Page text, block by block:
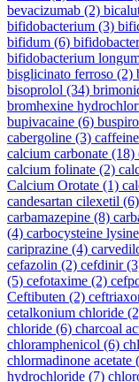
bevacizumab (2)
bifidobacterium (3)
bifidum (6)
bifidobacterium
bisglicinato ferroso (2)
bisoprolol (34)
bromhexine
bupivacaine (6)
cabergoline (3) caffeine
calcium carbonate (18)
calcium folinate (2)
Calcium Orotate (1)
candesartan cilexetil (6)
carbamazepine (8)
(4) carbocysteine
cariprazine (4)
cefazolin (2) cefdinir
(5) cefotaxime (2)
Ceftibuten (2)
cetalkonium chloride
chloride (6) charcoal
chloramphenicol (6)
chlormadinone acetate
hydrochloride (7)